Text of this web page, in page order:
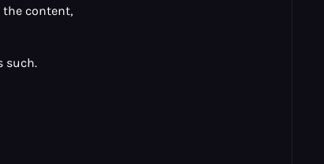
the content,
such.